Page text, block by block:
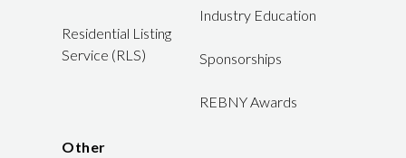
Residential Listing
Service (RLS)
Industry Education
Sponsorships
REBNY Awards
Other